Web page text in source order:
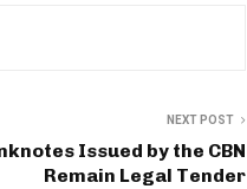
NEXT POST
Issued by the CBN
Remain Legal Tender